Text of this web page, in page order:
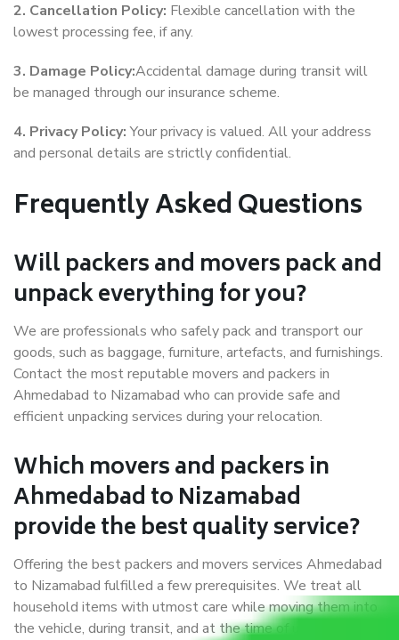
2. Cancellation Policy: Flexible cancellation with the
lowest processing fee, if any.
3. Damage Policy:Accidental damage during transit will
be managed through our insurance scheme.
4. Privacy Policy:Your privacy is valued. All your address
and personal details are strictly confidential.
Frequently Asked Questions
Will packers and movers pack and
unpack everything for you?
We are professionals who safely pack and transport our
goods, such as baggage, furniture, artefacts, and furnishings.
Contact the most reputable movers and packers in
Ahmedabad to Nizamabad who can provide safe and
efficient unpacking services during your relocation.
Which movers and packers in
Ahmedabad to Nizamabad
provide the best quality service?
Offering the best packers and movers services Ahmedabad
to Nizamabad fulfilled a few prerequisites. We treat all
household items with utmost care while moving them into
the vehicle, during transit, and at the time of unloading.